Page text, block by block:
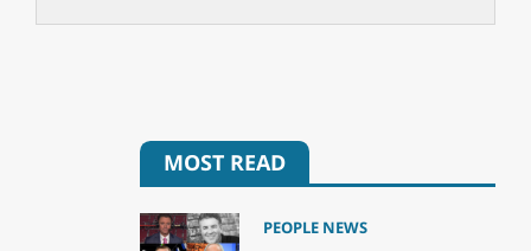
MOST READ
PEOPLE NEWS